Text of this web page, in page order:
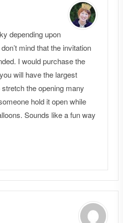
depending upon
mind that the invitation
I would purchase the
will have the largest
stretch the opening many
hold it open while
Sounds like a fun way